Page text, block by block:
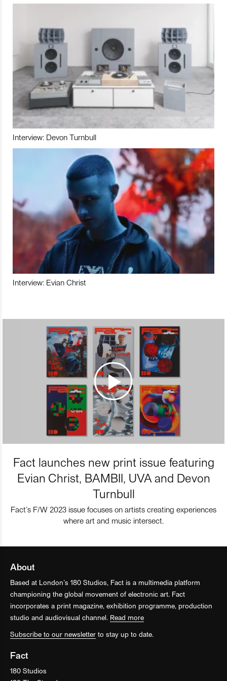
Interview: Devon Turnbull
Interview: Evian Christ
Fact launches new print issue featuring
Evian Christ, BAMBII, UVA and Devon
Turnbull
Fact’s F/W 2023 issue focuses on artists creating experiences
where art and music intersect.
About
Based at London’s 180 Studios, Fact is a multimedia platform
championing the global movement of electronic art. Fact
incorporates a print magazine, exhibition programme, production
studio and audiovisual channel. Read more
Subscribe to our newsletter to stay up to date.
Fact
180 Studios